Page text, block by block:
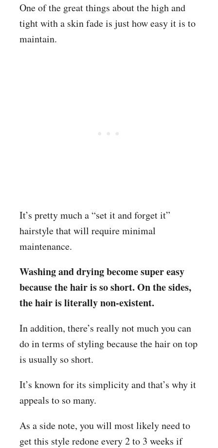
One of the great things about the high and
tight with a skin fade is just how easy it is to
maintain.
It’s pretty much a “set it and forget it”
hairstyle that will require minimal
maintenance.
Washing and drying become super easy
because the hair is so short. On the sides,
the hair is literally non-existent.
In addition, there’s really not much you can
do in terms of styling because the hair on top
is usually so short.
It’s known for its simplicity and that’s why it
appeals to so many.
As a side note, you will most likely need to
get this style redone every 2 to 3 weeks if